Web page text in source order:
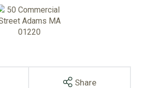
Share